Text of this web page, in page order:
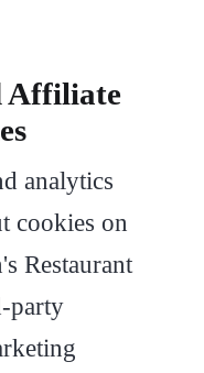
Affiliate
analytics
cookies on
Restaurant
party